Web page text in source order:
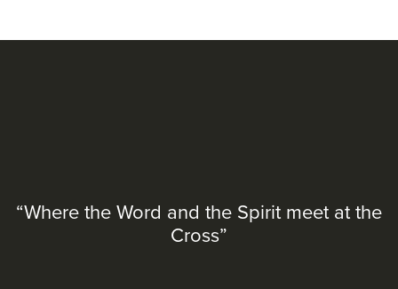
“Where the Word and the Spirit meet at the
Cross”